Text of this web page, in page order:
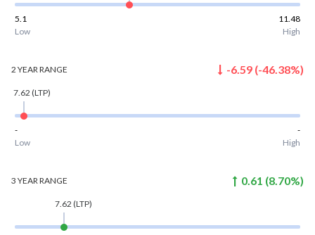
5.1
11.48
Low
High
2 YEARRANGE -6.59 (-46.38%)
7.62 (LTP)
-
-
Low
High
3 YEARRANGE 0.61 (8.70%)
7.62 (LTP)